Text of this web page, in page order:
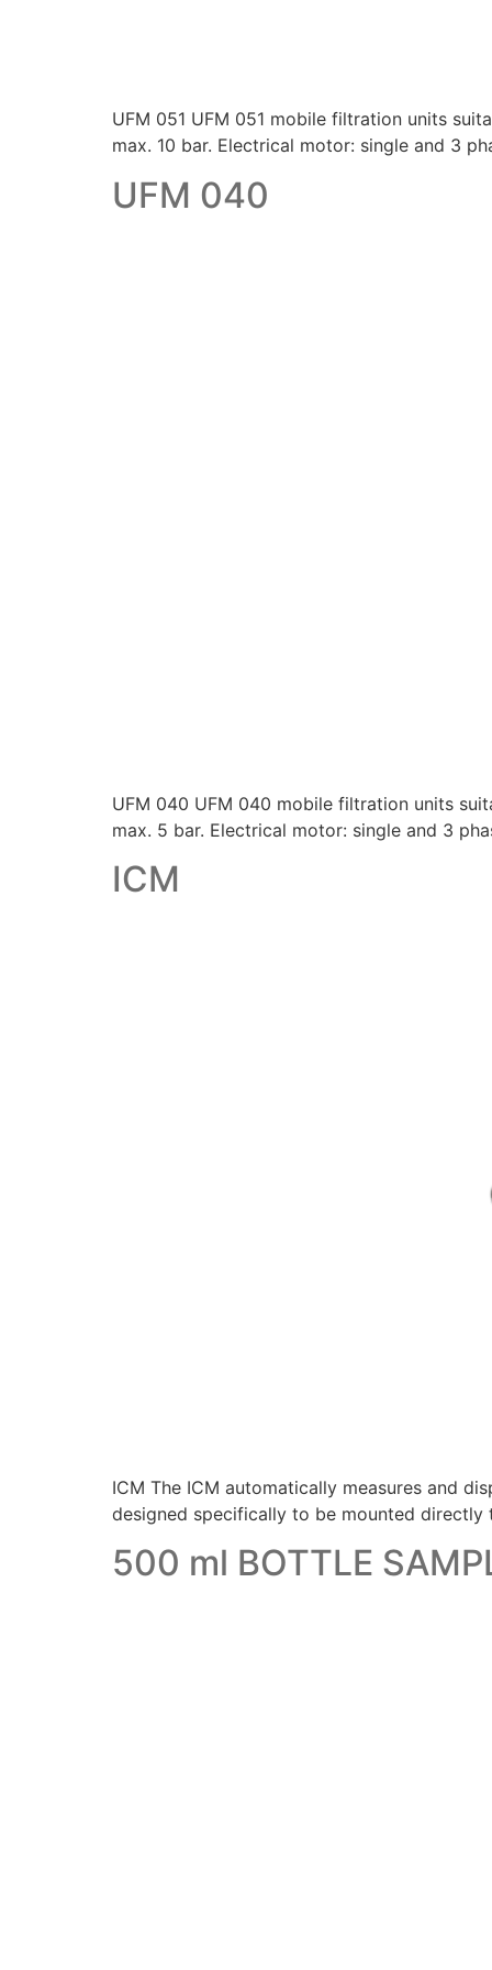
UFM 051 UFM 051 mobile filtration units
max. 10 bar. Electrical motor: single and 3
UFM 040
UFM 040 UFM 040 mobile filtration units
max. 5 bar. Electrical motor: single and 3
ICM
ICM The ICM automatically measures and
designed specifically to be mounted directly
500 ml BOTTLE